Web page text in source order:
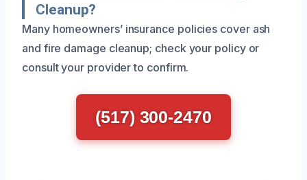
Cleanup?
Many homeowners’ insurance policies cover ash
and fire damage cleanup; check your policy or
consult your provider to confirm.
(517) 300-2470